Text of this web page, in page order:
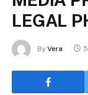
LEGAL
By Vera